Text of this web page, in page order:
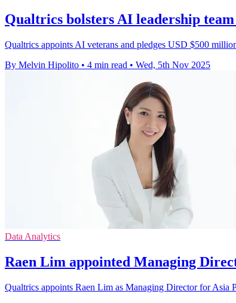
Qualtrics bolsters AI leadership
Qualtrics appoints AI veterans and pledges USD $500
By Melvin Hipolito • 4 min read • Wed, 5th Nov 2025
Data Analytics
Raen Lim appointed Managing
Qualtrics appoints Raen Lim as Managing Director for Asia